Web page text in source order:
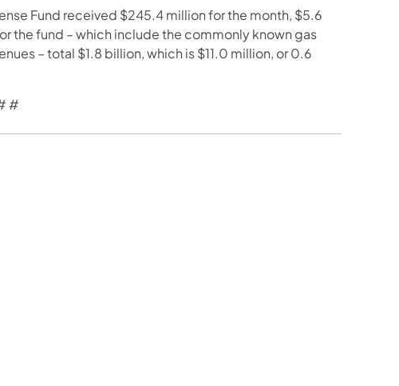
Fund received $245.4 million for the month, $5.6
fund – which include the commonly known gas
– total $1.8 billion, which is $11.0 million, or 0.6
#